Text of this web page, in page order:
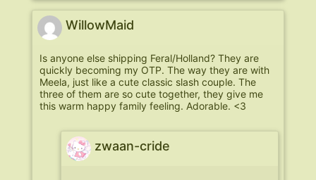
WillowMaid
Is anyone else shipping Feral/Holland? They are
quickly becoming my OTP. The way they are with
Meela, just like a cute classic slash couple. The
three of them are so cute together, they give me
this warm happy family feeling. Adorable. <3
zwaan-cride